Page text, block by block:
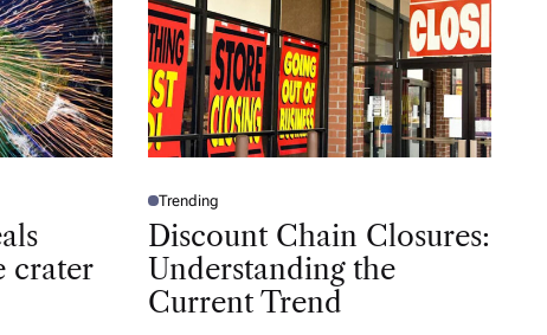
crater
P
O
T
D
I
N
Trending
Discount Chain Closures:
Understanding the
Current Trend